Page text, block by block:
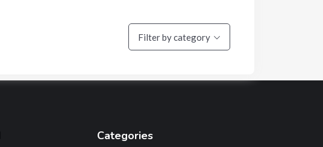
Filter by category
Categories